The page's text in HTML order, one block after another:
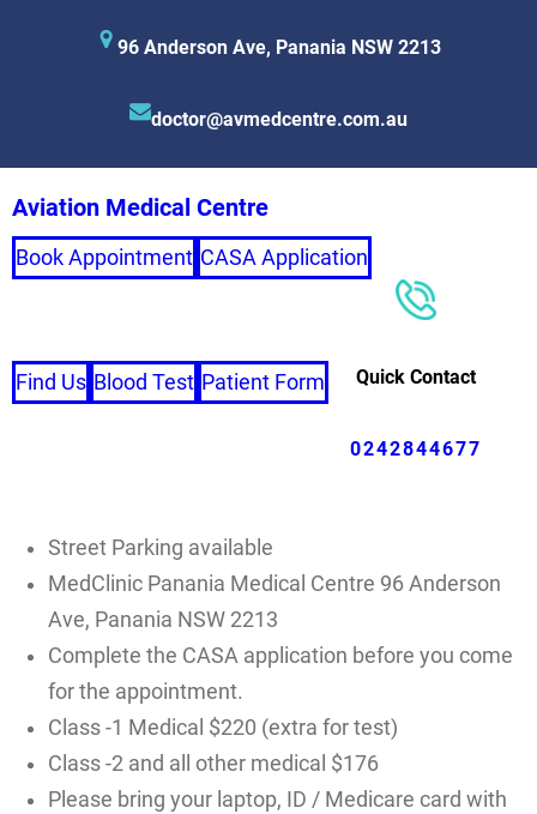
96 Anderson Ave, Panania NSW 2213
doctor@avmedcentre.com.au
Aviation Medical Centre
Book Appointment CASA Application
Find Us Blood Test Patient Form Quick Contact
0242844677
Street Parking available
MedClinic Panania Medical Centre 96 Anderson
Ave, Panania NSW 2213
Complete the CASA application before you come
for the appointment.
Class -1 Medical $220 (extra for test)
Class -2 and all other medical $176
Please bring your laptop, ID / Medicare card with